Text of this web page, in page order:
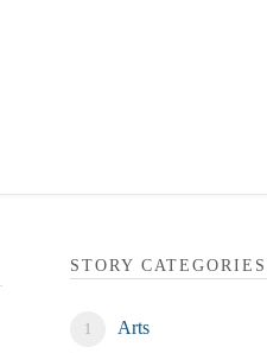
STORY CATEGORIES
Arts